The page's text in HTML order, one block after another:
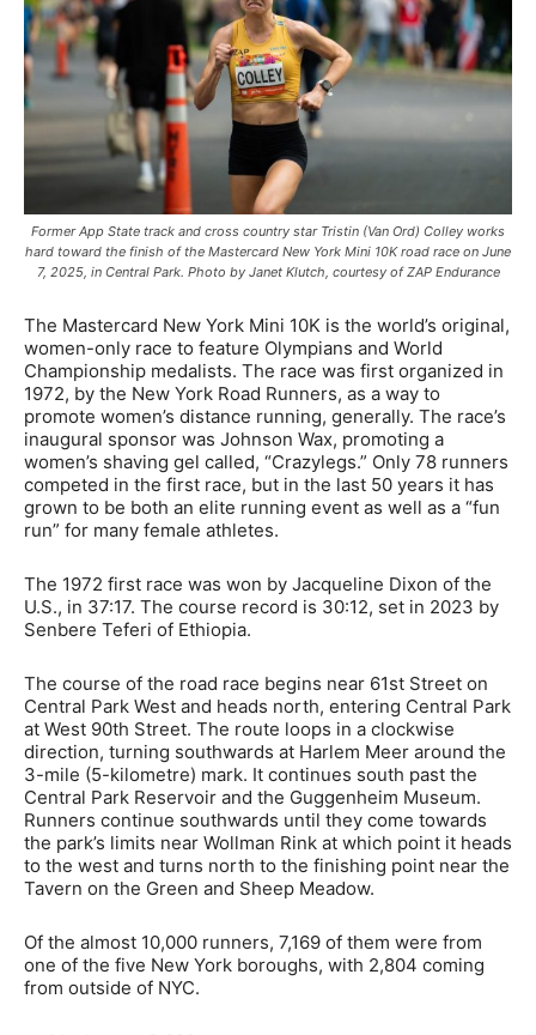
Former App State track and cross country star Tristin (Van Ord) Colley works
hard toward the finish of the Mastercard New York Mini 10K road race on June
7, 2025, in Central Park. Photo by Janet Klutch, courtesy of ZAP Endurance
The Mastercard New York Mini 10K is the world’s original,
women-only race to feature Olympians and World
Championship medalists. The race was first organized in
1972, by the New York Road Runners, as a way to
promote women’s distance running, generally. The race’s
inaugural sponsor was Johnson Wax, promoting a
women’s shaving gel called, “Crazylegs.” Only 78 runners
competed in the first race, but in the last 50 years it has
grown to be both an elite running event as well as a “fun
run” for many female athletes.
The 1972 first race was won by Jacqueline Dixon of the
U.S., in 37:17. The course record is 30:12, set in 2023 by
Senbere Teferi of Ethiopia.
The course of the road race begins near 61st Street on
Central Park West and heads north, entering Central Park
at West 90th Street. The route loops in a clockwise
direction, turning southwards at Harlem Meer around the
3-mile (5-kilometre) mark. It continues south past the
Central Park Reservoir and the Guggenheim Museum.
Runners continue southwards until they come towards
the park’s limits near Wollman Rink at which point it heads
to the west and turns north to the finishing point near the
Tavern on the Green and Sheep Meadow.
Of the almost 10,000 runners, 7,169 of them were from
one of the five New York boroughs, with 2,804 coming
from outside of NYC.